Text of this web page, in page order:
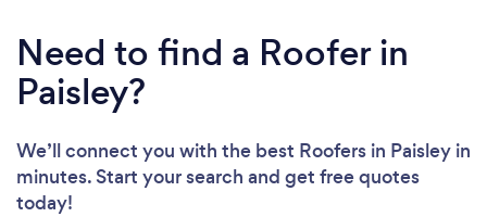
Need to find a Roofer in
Paisley?
We’ll connect you with the best Roofers in Paisley in
minutes. Start your search and get free quotes
today!